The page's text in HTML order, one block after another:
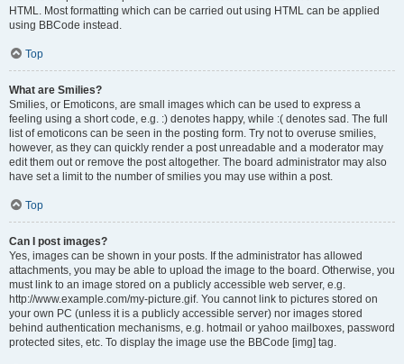
HTML. Most formatting which can be carried out using HTML can be applied
using BBCode instead.
Top
What are Smilies?
Smilies, or Emoticons, are small images which can be used to express a
feeling using a short code, e.g. :) denotes happy, while :( denotes sad. The full
list of emoticons can be seen in the posting form. Try not to overuse smilies,
however, as they can quickly render a post unreadable and a moderator may
edit them out or remove the post altogether. The board administrator may also
have set a limit to the number of smilies you may use within a post.
Top
Can I post images?
Yes, images can be shown in your posts. If the administrator has allowed
attachments, you may be able to upload the image to the board. Otherwise, you
must link to an image stored on a publicly accessible web server, e.g.
http://www.example.com/my-picture.gif. You cannot link to pictures stored on
your own PC (unless it is a publicly accessible server) nor images stored
behind authentication mechanisms, e.g. hotmail or yahoo mailboxes, password
protected sites, etc. To display the image use the BBCode [img] tag.